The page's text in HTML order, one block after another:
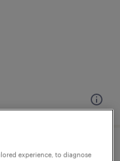
experience, to diagnose